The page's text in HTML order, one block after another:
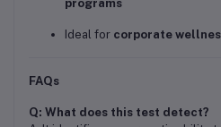
programs
Ideal for corporate
FAQs
Q: What does this test detect?